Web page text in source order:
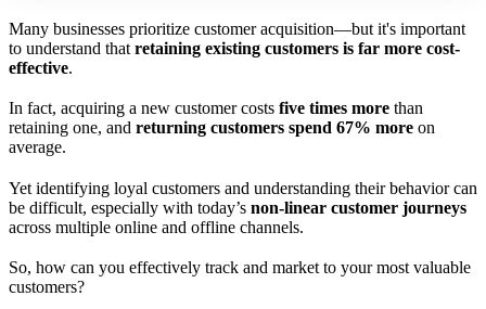
Many businesses prioritize customer acquisition—but it's important
to understand that retaining existing customers is far more cost-
effective.
In fact, acquiring a new customer costs five times more than
retaining one, and returning customers spend 67% more on
average.
Yet identifying loyal customers and understanding their behavior can
be difficult, especially with today’s non-linear customer journeys
across multiple online and offline channels.
So, how can you effectively track and market to your most valuable
customers?